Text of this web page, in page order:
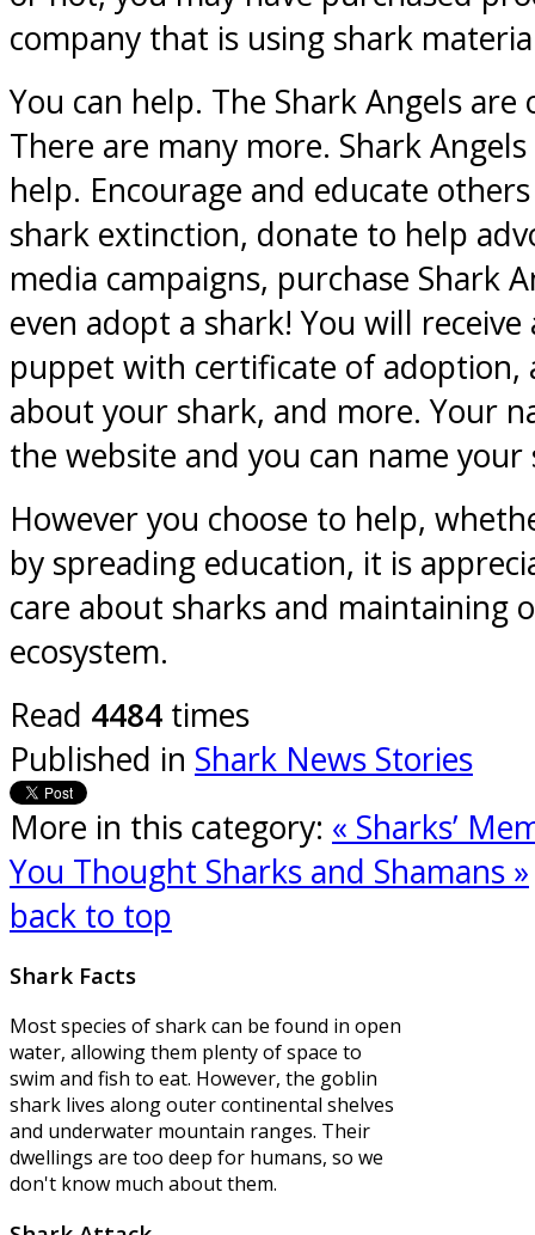
company that is using shark
You can help. The Shark Angels
There are many more. Shark
help. Encourage and educate
shark extinction, donate to help
media campaigns, purchase Shark
even adopt a shark! You will
puppet with certificate of adoption,
about your shark, and more. Your
the website and you can name your
However you choose to help,
by spreading education, it is
care about sharks and maintaining
ecosystem.
Read 4484 times
Published in Shark News Stories
More in this category: « Sharks’
You Thought Sharks and Shamans »
back to top
Shark Facts
Most species of shark can be found in open
water, allowing them plenty of space to
swim and fish to eat. However, the goblin
shark lives along outer continental shelves
and underwater mountain ranges. Their
dwellings are too deep for humans, so we
don't know much about them.